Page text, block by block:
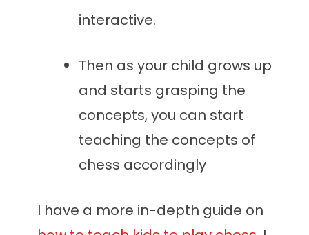
interactive.
Then as your child grows up
and starts grasping the
concepts, you can start
teaching the concepts of
chess accordingly
I have a more in-depth guide on